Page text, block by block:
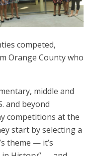
competed,
Orange County who
middle and
and beyond
competitions at the
start by selecting a
theme — it’s